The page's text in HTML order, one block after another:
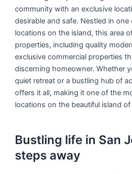
community with an exclusive
desirable and safe. Nestled in
locations on the island, this area
properties, including quality
exclusive commercial properties
discerning homeowner. Whether
quiet retreat or a bustling hub of
offers it all, making it one of the
locations on the beautiful island of
Bustling life in San
steps away